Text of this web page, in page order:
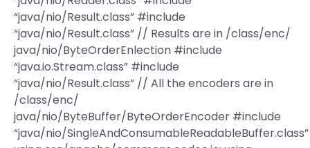
“java/nio/Result.class” #include
“java/nio/Result.class” // Results are in /class/enc/
java/nio/ByteOrderEnlection #include
“java.io.Stream.class” #include
“java/nio/Result.class” // All the encoders are in
/class/enc/
java/nio/ByteBuffer/ByteOrderEncoder #include
“java/nio/SingleAndConsumableReadableBuffer.class”